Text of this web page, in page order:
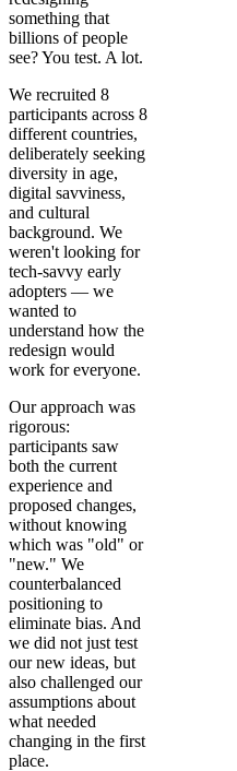
something that
billions of people
see? You test. A lot.
We recruited 8
participants across 8
different countries,
deliberately seeking
diversity in age,
digital savviness,
and cultural
background. We
weren't looking for
tech-savvy early
adopters — we
wanted to
understand how the
redesign would
work for everyone.
Our approach was
rigorous:
participants saw
both the current
experience and
proposed changes,
without knowing
which was "old" or
"new." We
counterbalanced
positioning to
eliminate bias. And
we did not just test
our new ideas, but
also challenged our
assumptions about
what needed
changing in the first
place.